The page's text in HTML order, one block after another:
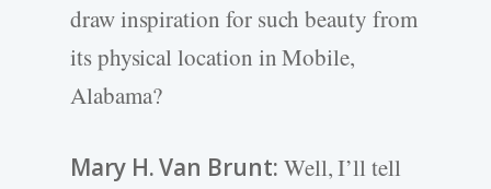
draw inspiration for such beauty from
its physical location in Mobile,
Alabama?
Mary H. Van Brunt: Well, I’ll tell